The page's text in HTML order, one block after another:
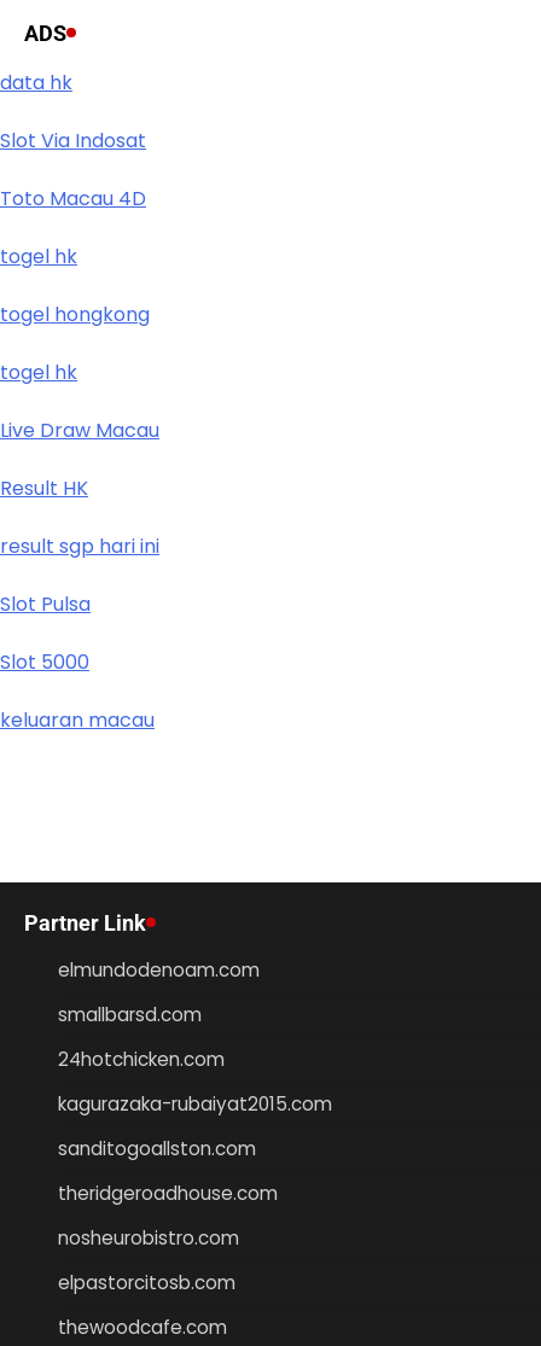
ADS
data hk
Slot Via Indosat
Toto Macau 4D
togel hk
togel hongkong
togel hk
Live Draw Macau
Result HK
result sgp hari ini
Slot Pulsa
Slot 5000
keluaran macau
Partner Link
elmundodenoam.com
smallbarsd.com
24hotchicken.com
kagurazaka-rubaiyat2015.com
sanditogoallston.com
theridgeroadhouse.com
nosheurobistro.com
elpastorcitosb.com
thewoodcafe.com